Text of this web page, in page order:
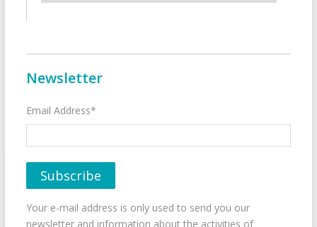
Newsletter
Email Address*
Your e-mail address is only used to send you our
newsletter and information about the activities of